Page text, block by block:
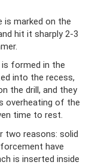
marked on the
hit it sharply 2-3
formed in the
into the recess,
the drill, and they
overheating of the
time to rest.
two reasons: solid
have
is inserted inside